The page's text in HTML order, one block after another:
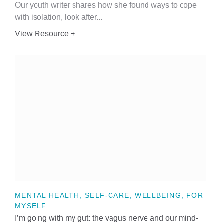
Our youth writer shares how she found ways to cope
with isolation, look after...
View Resource +
MENTAL HEALTH, SELF-CARE, WELLBEING, FOR
MYSELF
I’m going with my gut: the vagus nerve and our mind-